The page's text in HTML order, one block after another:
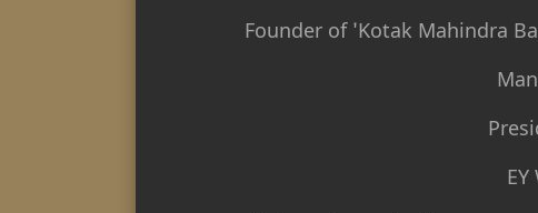
Founder of 'Kotak Mahindra